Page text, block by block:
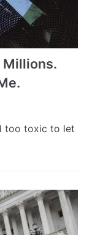
Millions.
too toxic to let